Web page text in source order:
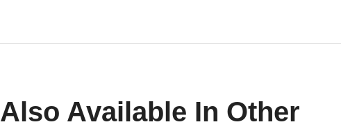
Also Available In Other